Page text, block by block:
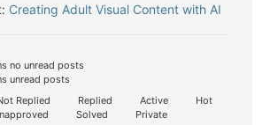
Creating Adult Visual Content with AI
no unread posts
unread posts
Replied Replied Active
Hot
Solved
Private